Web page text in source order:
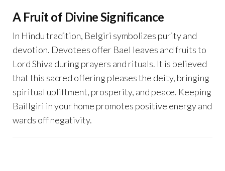
A Fruit of Divine Significance
In Hindu tradition, Belgiri symbolizes purity and
devotion. Devotees offer Bael leaves and fruits to
Lord Shiva during prayers and rituals. It is believed
that this sacred offering pleases the deity, bringing
spiritual upliftment, prosperity, and peace. Keeping
Baillgiri in your home promotes positive energy and
wards off negativity.